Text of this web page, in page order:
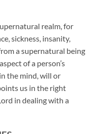
realm, for
sickness, insanity,
a supernatural being
of a person’s
the mind, will or
us in the right
in dealing with a